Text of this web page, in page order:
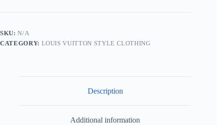
Black
SKU:N/A
CATEGORY: LOUIS VUITTON STYLE CLOTHING
Description
Additional information